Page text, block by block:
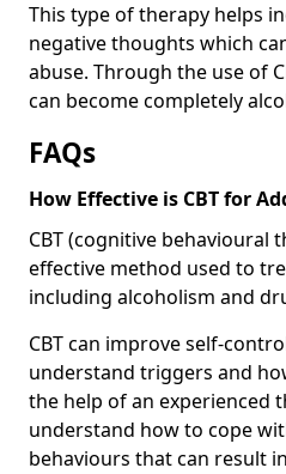
This type of therapy helps
negative thoughts which
abuse. Through the use of
can become completely
FAQs
How Effective is CBT for
CBT (cognitive behavioural
effective method used to
including alcoholism and
CBT can improve self-
understand triggers and
the help of an experienced
understand how to cope
behaviours that can result